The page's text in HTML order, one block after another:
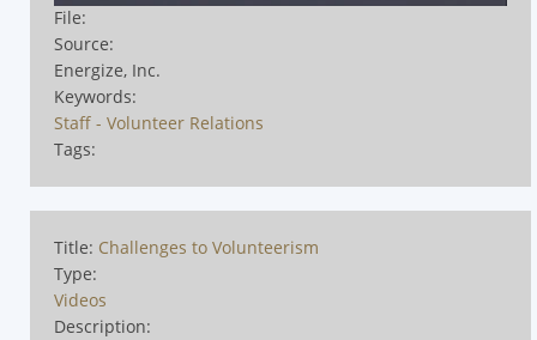
File:
Source:
Energize, Inc.
Keywords:
Staff - Volunteer Relations
Tags:
Title: Challenges to Volunteerism
Type:
Videos
Description: